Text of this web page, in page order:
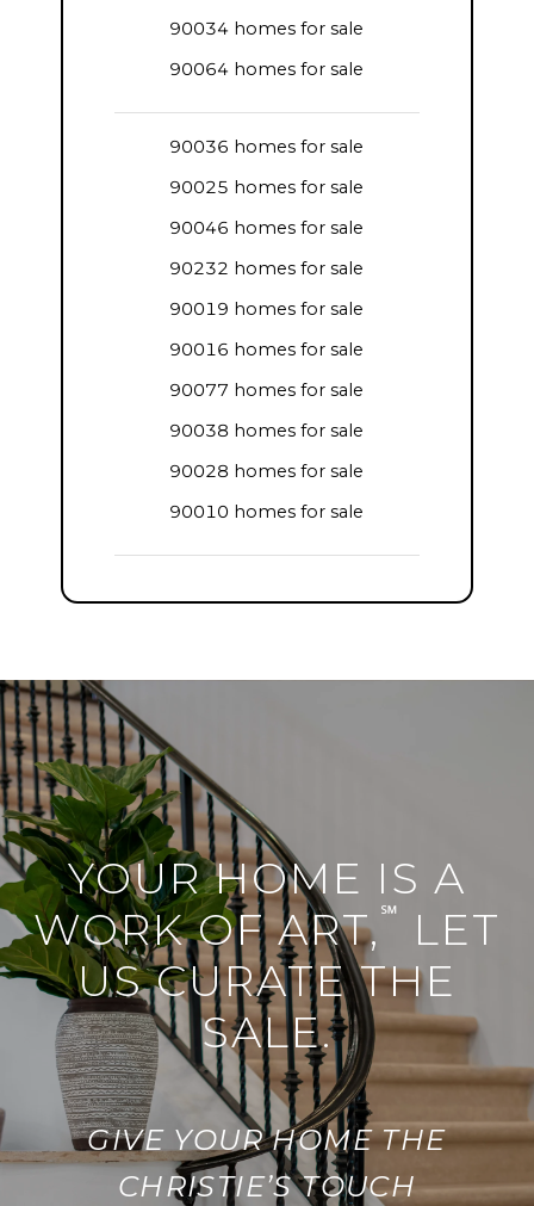
90034 homes for sale
90064 homes for sale
90036 homes for sale
90025 homes for sale
90046 homes for sale
90232 homes for sale
90019 homes for sale
90016 homes for sale
90077 homes for sale
90038 homes for sale
90028 homes for sale
90010 homes for sale
YOUR HOME IS A
WORK OF ART, ℠
LET
US CURATE THE
SALE.
GIVE YOUR HOME THE
CHRISTIE’S TOUCH